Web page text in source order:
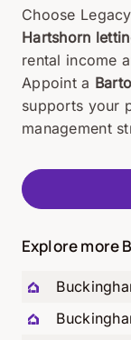
Explore more
Choose
Hartshorn
rental income
Appoint a
supports your
management